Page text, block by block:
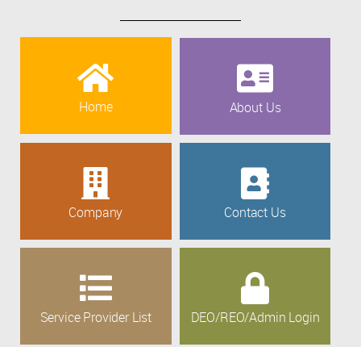
Home About Us
Company Contact Us
Service Provider List DEO/REO/Admin Login